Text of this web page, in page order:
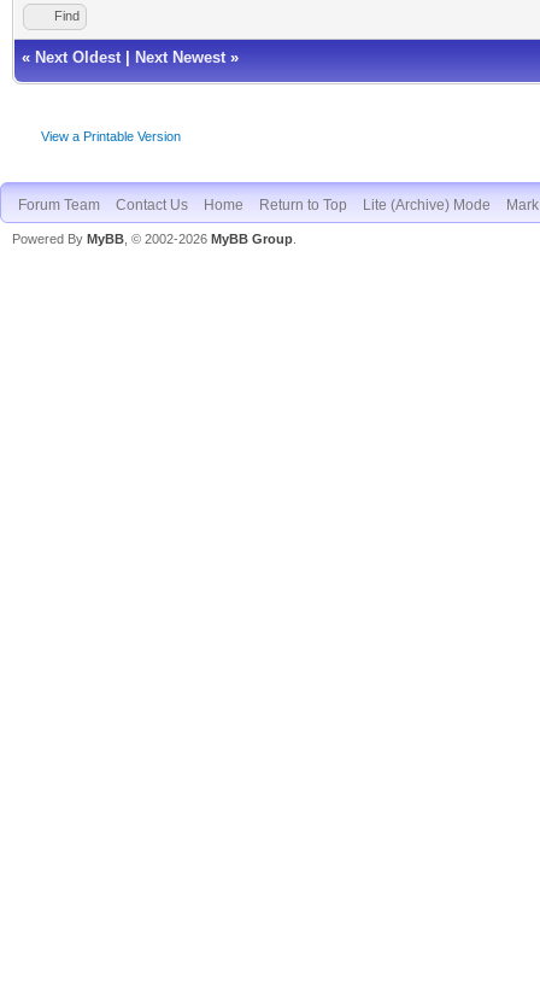
Find
« Next Oldest Next Newest »
View a Printable Version
Forum Team Contact Us Home Return to Top Lite (Archive) Mode
Powered By MyBB , © 2002-2026 MyBB Group